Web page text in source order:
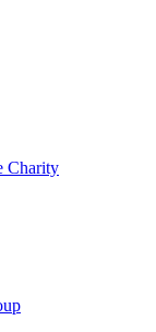
Charity